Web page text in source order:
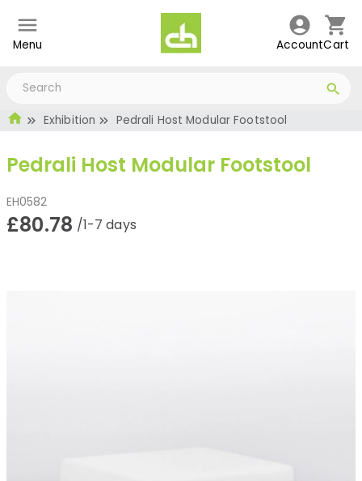
Menu AccountCart
Exhibition Pedrali Host Modular Footstool
Pedrali Host Modular Footstool
EH0582
£80.78 /1-7 days